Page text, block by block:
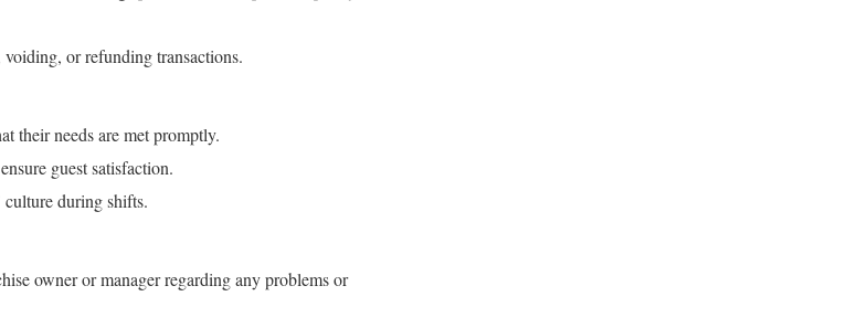
or refunding transactions.
their needs are met promptly.
guest satisfaction.
during shifts.
owner or manager regarding any problems or